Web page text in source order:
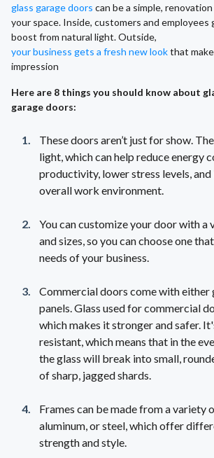
glass garage doors can be a simple,
your space. Inside, customers and employees
boost from natural light. Outside,
your business gets a fresh new lookthat
impression
Here are 8 things you should know about
garage doors:
These doors aren’t just for show.
light, which can help reduce energy
productivity, lower stress levels,
overall work environment.
You can customize your door with a
and sizes, so you can choose one
needs of your business.
Commercial doors come with either
panels. Glass used for commercial
which makes it stronger and safer.
resistant, which means that in the
the glass will break into small,
of sharp, jagged shards.
Frames can be made from a variety
aluminum, or steel, which offer
strength and style.